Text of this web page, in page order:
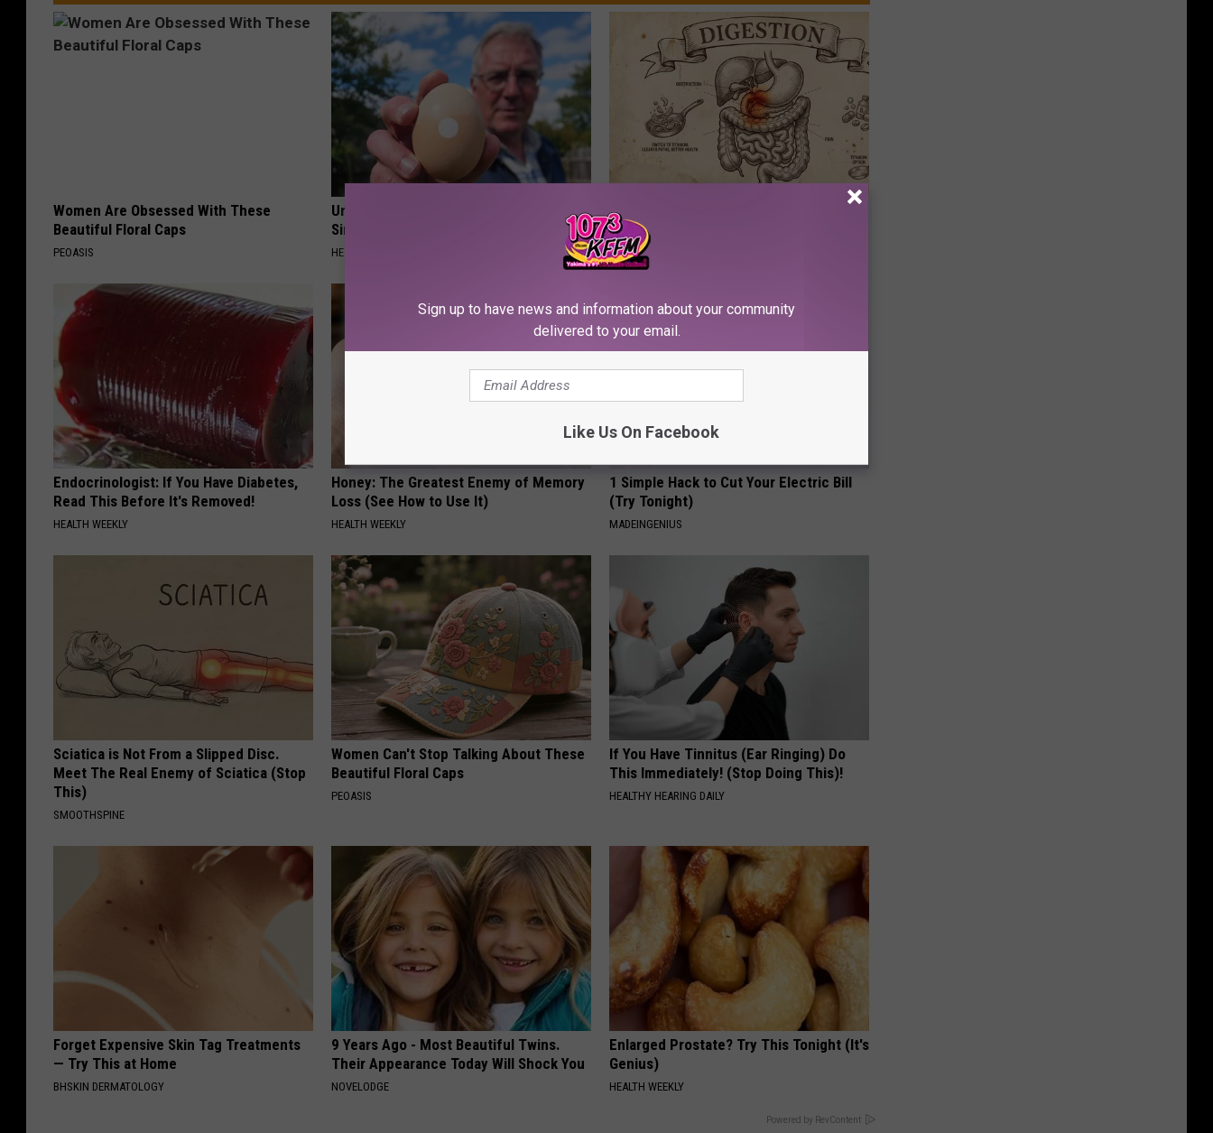
Women Are Obsessed With These
Beautiful Floral Caps
PEOASIS
Urologists: Enlarged Prostate? Try This
Simple Trick Tonight (It's Genius)
HEALTH WEEKLY
How to Support Healthy Digestion Just
by Changing Your Frying Pan
PLATEFUL
Endocrinologist: If You Have Diabetes,
Read This Before It's Removed!
HEALTH WEEKLY
Honey: The Greatest Enemy of Memory
Loss (See How to Use It)
HEALTH WEEKLY
1 Simple Hack to Cut Your Electric Bill
(Try Tonight)
MADEINGENIUS
Sciatica is Not From a Slipped Disc.
Meet The Real Enemy of Sciatica (Stop
This)
SMOOTHSPINE
Women Can't Stop Talking About These
Beautiful Floral Caps
PEOASIS
If You Have Tinnitus (Ear Ringing) Do
This Immediately! (Stop Doing This)!
HEALTHY HEARING DAILY
Forget Expensive Skin Tag Treatments
— Try This at Home
BHSKIN DERMATOLOGY
9 Years Ago - Most Beautiful Twins.
Their Appearance Today Will Shock You
NOVELODGE
Enlarged Prostate? Try This Tonight (It's
Genius)
HEALTH WEEKLY
Powered by RevContent
Sign up to have news and information about your community
delivered to your email.
Like Us On Facebook